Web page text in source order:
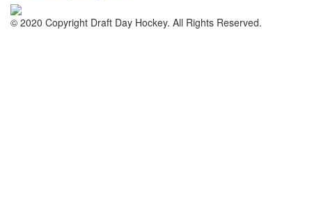
© 2020 Copyright Draft Day Hockey. All Rights Reserved.